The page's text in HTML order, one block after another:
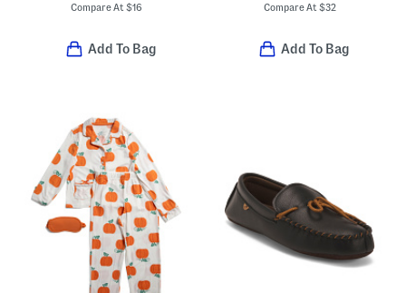
Compare At $16
Add To Bag
Compare At $32
Add To Bag